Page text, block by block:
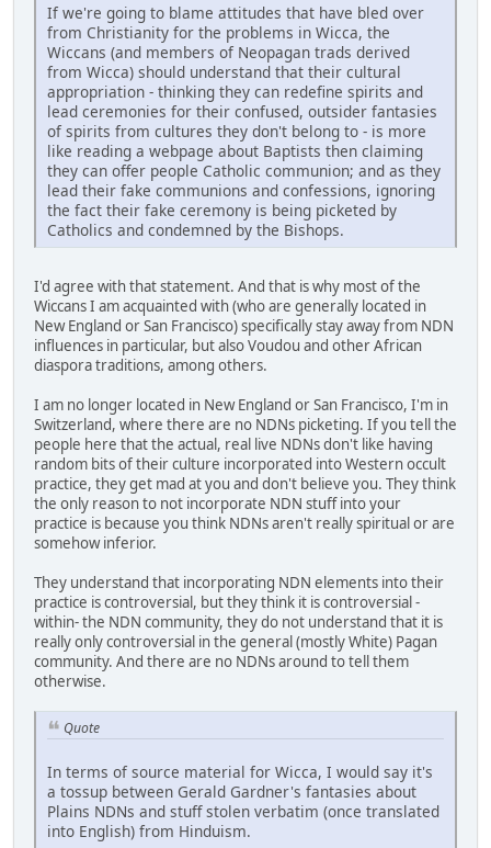
If we're going to blame attitudes that have bled over
from Christianity for the problems in Wicca, the
Wiccans (and members of Neopagan trads derived
from Wicca) should understand that their cultural
appropriation - thinking they can redefine spirits and
lead ceremonies for their confused, outsider fantasies
of spirits from cultures they don't belong to - is more
like reading a webpage about Baptists then claiming
they can offer people Catholic communion; and as they
lead their fake communions and confessions, ignoring
the fact their fake ceremony is being picketed by
Catholics and condemned by the Bishops.
I'd agree with that statement. And that is why most of the
Wiccans I am acquainted with (who are generally located in
New England or San Francisco) specifically stay away from NDN
influences in particular, but also Voudou and other African
diaspora traditions, among others.
I am no longer located in New England or San Francisco, I'm in
Switzerland, where there are no NDNs picketing. If you tell the
people here that the actual, real live NDNs don't like having
random bits of their culture incorporated into Western occult
practice, they get mad at you and don't believe you. They think
the only reason to not incorporate NDN stuff into your
practice is because you think NDNs aren't really spiritual or are
somehow inferior.
They understand that incorporating NDN elements into their
practice is controversial, but they think it is controversial -
within- the NDN community, they do not understand that it is
really only controversial in the general (mostly White) Pagan
community. And there are no NDNs around to tell them
otherwise.
Quote
In terms of source material for Wicca, I would say it's
a tossup between Gerald Gardner's fantasies about
Plains NDNs and stuff stolen verbatim (once translated
into English) from Hinduism.